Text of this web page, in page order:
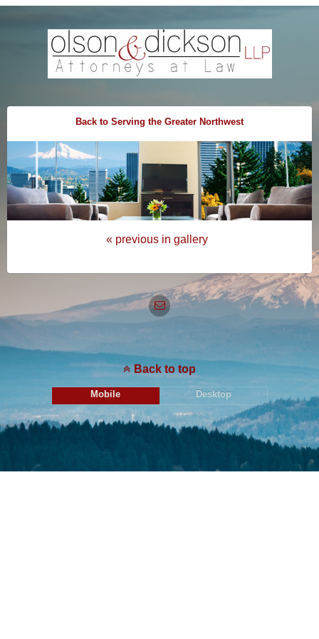
Back to Serving the Greater Northwest
« previous in gallery
Back to top
Mobile Desktop